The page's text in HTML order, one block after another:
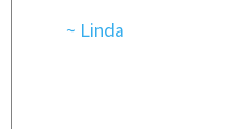
~ Linda